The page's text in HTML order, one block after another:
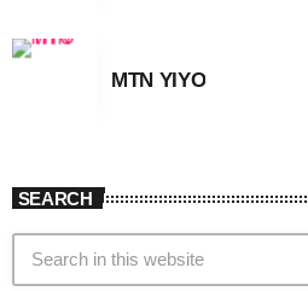
MTN YIYO
SEARCH